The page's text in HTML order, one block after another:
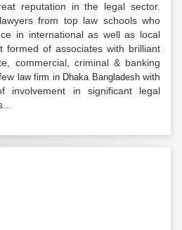
reputation in the legal sector.
from top law schools who
in international as well as local
formed of associates with brilliant
commercial, criminal & banking
law firm in Dhaka Bangladeshwith
in significant legal